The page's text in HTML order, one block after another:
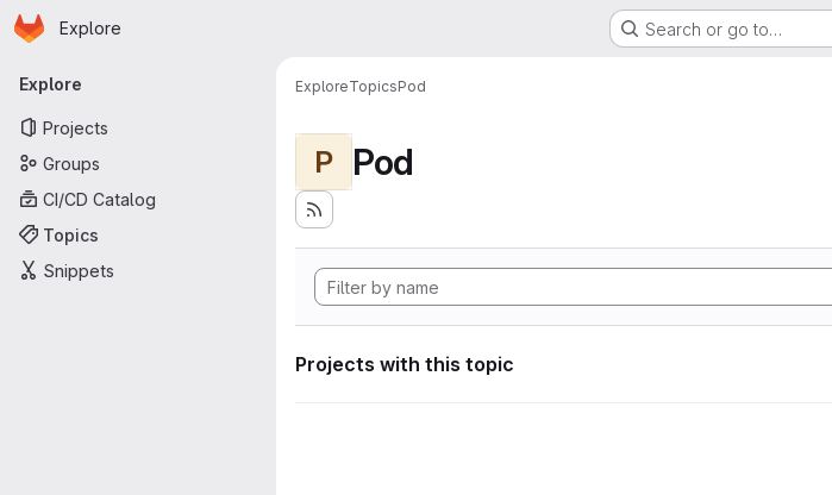
Skip to main content
Homepage
Explore Search or go to…
Primary navigation
Explore
Projects
Groups
CI/CD Catalog
Topics
Snippets
ExploreTopicsPod
P Pod
Projects with this topic